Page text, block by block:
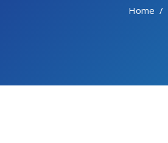
Home